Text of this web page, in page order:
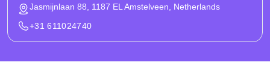
Jasmijnlaan 88, 1187 EL Amstelveen, Netherlands
+31 611024740